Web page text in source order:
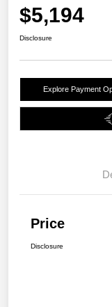
$5,194
Disclosure
Explore Payment
Price
Disclosure